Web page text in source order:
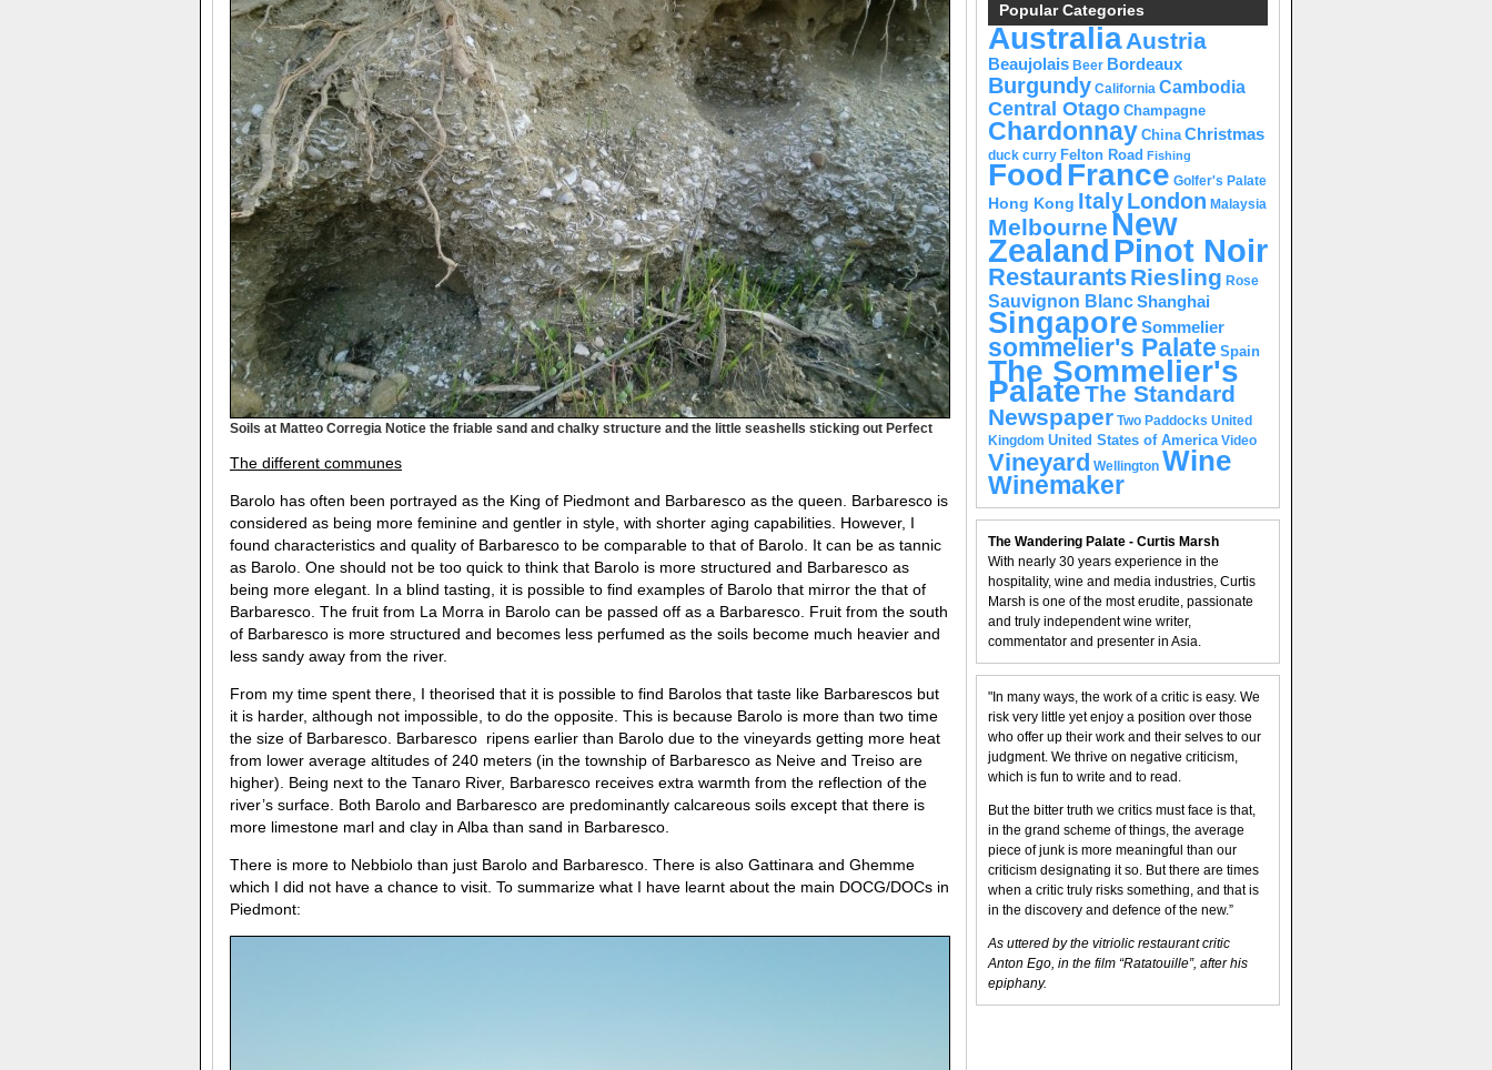
Soils at Matteo Corregia Notice the friable sand and chalky structure and the little seashells sticking out Perfect
The different communes
Barolo has often been portrayed as the King of Piedmont and Barbaresco as the queen. Barbaresco is
considered as being more feminine and gentler in style, with shorter aging capabilities. However, I
found characteristics and quality of Barbaresco to be comparable to that of Barolo. It can be as tannic
as Barolo. One should not be too quick to think that Barolo is more structured and Barbaresco as
being more elegant. In a blind tasting, it is possible to find examples of Barolo that mirror the that of
Barbaresco. The fruit from La Morra in Barolo can be passed off as a Barbaresco. Fruit from the south
of Barbaresco is more structured and becomes less perfumed as the soils become much heavier and
less sandy away from the river.
From my time spent there, I theorised that it is possible to find Barolos that taste like Barbarescos but
it is harder, although not impossible, to do the opposite. This is because Barolo is more than two time
the size of Barbaresco. Barbaresco ripens earlier than Barolo due to the vineyards getting more heat
from lower average altitudes of 240 meters (in the township of Barbaresco as Neive and Treiso are
higher). Being next to the Tanaro River, Barbaresco receives extra warmth from the reflection of the
river’s surface. Both Barolo and Barbaresco are predominantly calcareous soils except that there is
more limestone marl and clay in Alba than sand in Barbaresco.
There is more to Nebbiolo than just Barolo and Barbaresco. There is also Gattinara and Ghemme
which I did not have a chance to visit. To summarize what I have learnt about the main DOCG/DOCs in
Piedmont:
Popular Categories
AustraliaAustria
Beaujolais Beer Bordeaux
Burgundy California Cambodia
Central Otago Champagne
Chardonnay China Christmas
duck curry Felton Road Fishing
FoodFrance Golfer's Palate
Hong Kong ItalyLondon Malaysia
Melbourne New
Zealand Pinot Noir
RestaurantsRiesling Rose
Sauvignon BlancShanghai
Singapore Sommelier
sommelier's Palate Spain
The Sommelier's
PalateThe Standard
Newspaper Two Paddocks United
Kingdom United States of America Video
Vineyard Wellington Wine
Winemaker
The Wandering Palate - Curtis Marsh
With nearly 30 years experience in the
hospitality, wine and media industries, Curtis
Marsh is one of the most erudite, passionate
and truly independent wine writer,
commentator and presenter in Asia.
"In many ways, the work of a critic is easy. We
risk very little yet enjoy a position over those
who offer up their work and their selves to our
judgment. We thrive on negative criticism,
which is fun to write and to read.
But the bitter truth we critics must face is that,
in the grand scheme of things, the average
piece of junk is more meaningful than our
criticism designating it so. But there are times
when a critic truly risks something, and that is
in the discovery and defence of the new.”
As uttered by the vitriolic restaurant critic
Anton Ego, in the film “Ratatouille”, after his
epiphany.